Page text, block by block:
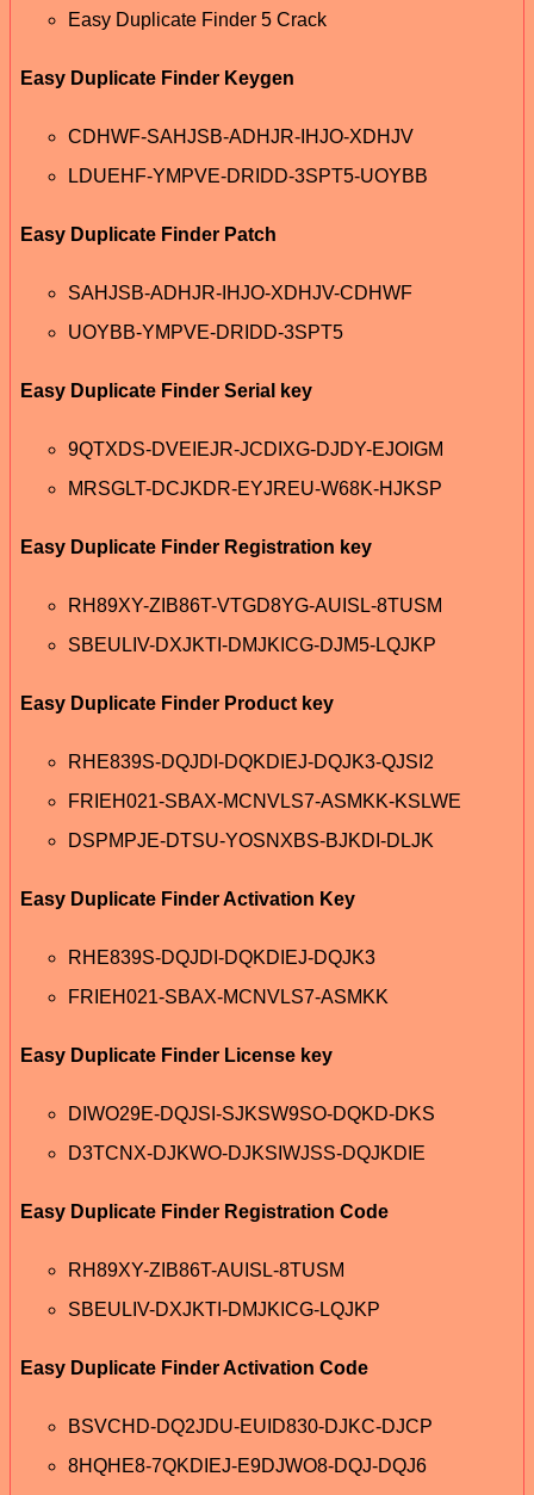
Easy Duplicate Finder 5 Crack
Easy Duplicate Finder Keygen
CDHWF-SAHJSB-ADHJR-IHJO-XDHJV
LDUEHF-YMPVE-DRIDD-3SPT5-UOYBB
Easy Duplicate Finder Patch
SAHJSB-ADHJR-IHJO-XDHJV-CDHWF
UOYBB-YMPVE-DRIDD-3SPT5
Easy Duplicate Finder Serial key
9QTXDS-DVEIEJR-JCDIXG-DJDY-EJOIGM
MRSGLT-DCJKDR-EYJREU-W68K-HJKSP
Easy Duplicate Finder Registration key
RH89XY-ZIB86T-VTGD8YG-AUISL-8TUSM
SBEULIV-DXJKTI-DMJKICG-DJM5-LQJKP
Easy Duplicate Finder Product key
RHE839S-DQJDI-DQKDIEJ-DQJK3-QJSI2
FRIEH021-SBAX-MCNVLS7-ASMKK-KSLWE
DSPMPJE-DTSU-YOSNXBS-BJKDI-DLJK
Easy Duplicate Finder Activation Key
RHE839S-DQJDI-DQKDIEJ-DQJK3
FRIEH021-SBAX-MCNVLS7-ASMKK
Easy Duplicate Finder License key
DIWO29E-DQJSI-SJKSW9SO-DQKD-DKS
D3TCNX-DJKWO-DJKSIWJSS-DQJKDIE
Easy Duplicate Finder Registration Code
RH89XY-ZIB86T-AUISL-8TUSM
SBEULIV-DXJKTI-DMJKICG-LQJKP
Easy Duplicate Finder Activation Code
BSVCHD-DQ2JDU-EUID830-DJKC-DJCP
8HQHE8-7QKDIEJ-E9DJWO8-DQJ-DQJ6